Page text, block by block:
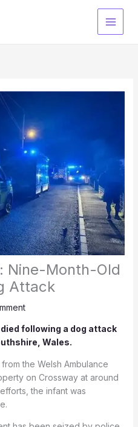
Nine-Month-Old
Attack
following a dog attack
Wales.
the Welsh Ambulance
on Crossway at around
the infant was